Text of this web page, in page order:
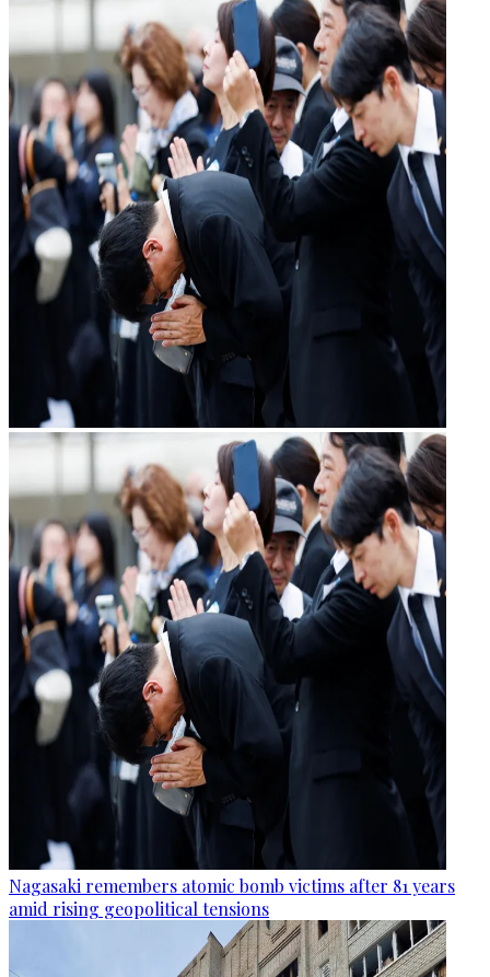
Nagasaki remembers atomic bomb victims after 81 years
amid rising geopolitical tensions